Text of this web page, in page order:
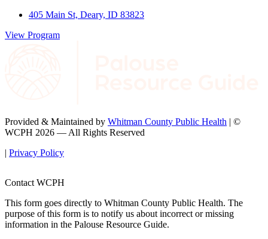
405 Main St, Deary, ID 83823
View Program
Provided & Maintained by Whitman County Public Health | ©
WCPH 2026 — All Rights Reserved
| Privacy Policy
Contact WCPH
This form goes directly to Whitman County Public Health. The
purpose of this form is to notify us about incorrect or missing
information in the Palouse Resource Guide.